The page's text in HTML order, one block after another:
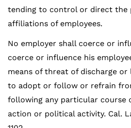
tending to control or direct the
affiliations of employees.
No employer shall coerce or
coerce or influence his
means of threat of discharge
to adopt or follow or refrain
following any particular course
action or political activity. Cal.